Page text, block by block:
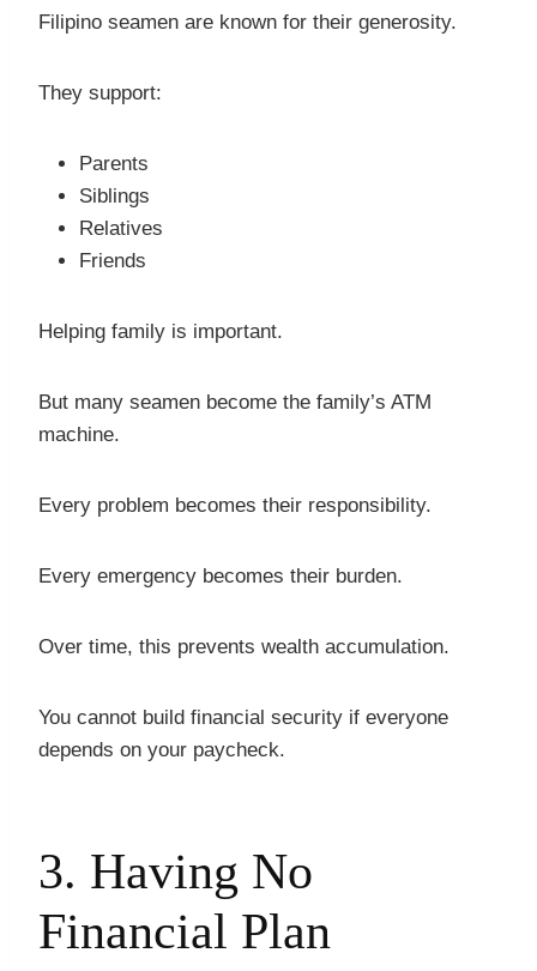
Filipino seamen are known for their generosity.
They support:
Parents
Siblings
Relatives
Friends
Helping family is important.
But many seamen become the family’s ATM
machine.
Every problem becomes their responsibility.
Every emergency becomes their burden.
Over time, this prevents wealth accumulation.
You cannot build financial security if everyone
depends on your paycheck.
3. Having No
Financial Plan